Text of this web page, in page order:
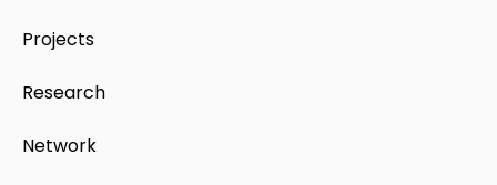
Projects
Research
Network